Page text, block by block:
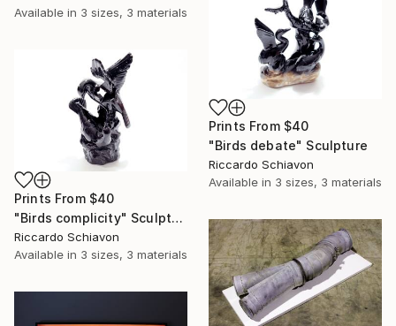
Available in 3 sizes, 3 materials
Prints From $40
"Birds debate" Sculpture
Riccardo Schiavon
Available in 3 sizes, 3 materials
Prints From $40
"Birds complicity" Sculpture
Riccardo Schiavon
Available in 3 sizes, 3 materials